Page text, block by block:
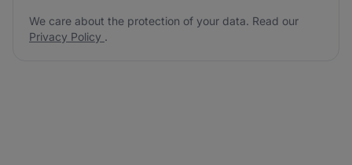
We care about the protection of your data. Read our
Privacy Policy .